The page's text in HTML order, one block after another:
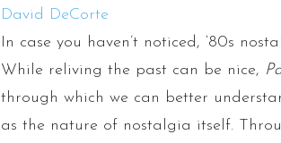
David DeCorte
In case you haven’t noticed, ‘80s
While reliving the past can be nice,
through which we can better
as the nature of nostalgia itself.